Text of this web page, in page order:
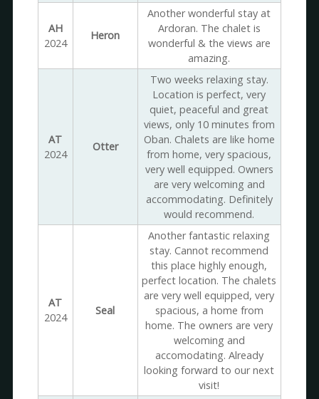
AH
2024
Heron
Another wonderful stay at
Ardoran. The chalet is
wonderful & the views are
amazing.
AT
2024
Otter
Two weeks relaxing stay.
Location is perfect, very
quiet, peaceful and great
views, only 10 minutes from
Oban. Chalets are like home
from home, very spacious,
very well equipped. Owners
are very welcoming and
accommodating. Definitely
would recommend.
AT
2024
Seal
Another fantastic relaxing
stay. Cannot recommend
this place highly enough,
perfect location. The chalets
are very well equipped, very
spacious, a home from
home. The owners are very
welcoming and
accomodating. Already
looking forward to our next
visit!